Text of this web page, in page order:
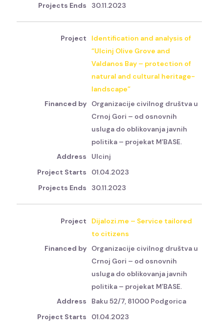
30.11.2023
Identification and analysis of
“Ulcinj Olive Grove and
Valdanos Bay – protection of
natural and cultural heritage-
landscape”
Organizacije civilnog društva u
Crnoj Gori – od osnovnih
usluga do oblikovanja javnih
politika – projekat M’BASE.
Ulcinj
01.04.2023
30.11.2023
Dijalozi.me – Service tailored
to citizens
Organizacije civilnog društva u
Crnoj Gori – od osnovnih
usluga do oblikovanja javnih
politika – projekat M’BASE.
Baku 52/7, 81000 Podgorica
01.04.2023